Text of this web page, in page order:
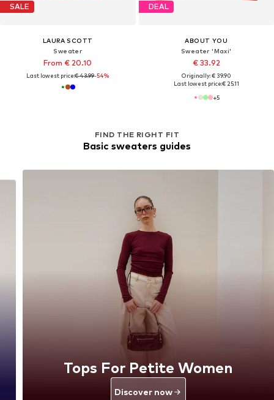
SALE
LAURA SCOTT
Sweater
From € 20.10
Last lowest price:€ 43.99-54%
DEAL
ABOUT YOU
Sweater 'Maxi'
€ 33.92
Originally: € 39.90
Last lowest price:€ 25.11
+5
FIND THE RIGHT FIT
Basic sweaters guides
Tops For Petite Women
Discover now